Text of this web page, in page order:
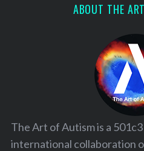
ABOUT THE
The Art of Autism is a
international collaboration